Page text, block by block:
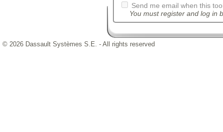
Send me email when this
You must register and log in
© 2026 Dassault Systèmes S.E. - All rights reserved